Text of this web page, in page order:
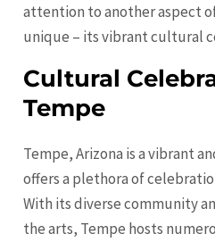
attention to another aspect
unique – its vibrant cultural
Cultural
Tempe
Tempe, Arizona is a vibrant
offers a plethora of
With its diverse community
the arts, Tempe hosts